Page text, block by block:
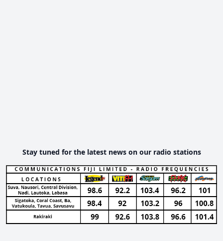
Stay tuned for the latest news on our radio stations